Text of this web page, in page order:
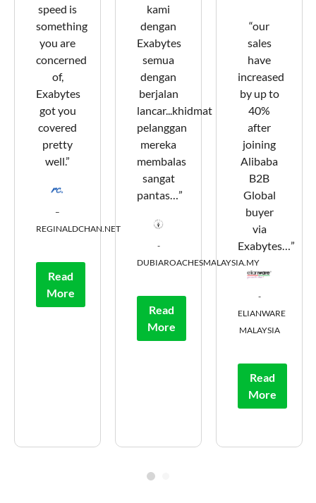
speed is
something
you are
concerned
of,
Exabytes
got you
covered
pretty
well.”
–
REGINALDCHAN.NET
Read
More
kami
dengan
Exabytes
semua
dengan
berjalan
lancar...khidmat
pelanggan
mereka
membalas
sangat
pantas…”
-
DUBIAROACHESMALAYSIA.MY
Read
More
“our
sales
have
increased
by up to
40%
after
joining
Alibaba
B2B
Global
buyer
via
Exabytes…”
-
ELIANWARE
MALAYSIA
Read
More